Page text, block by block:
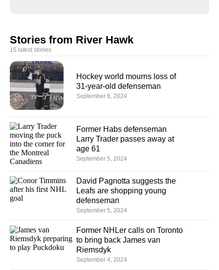
Stories from River Hawk
15 latest stories
Hockey world mourns loss of
31-year-old defenseman
September 6, 2024
Former Habs defenseman
Larry Trader passes away at
age 61
September 5, 2024
David Pagnotta suggests the
Leafs are shopping young
defenseman
September 5, 2024
Former NHLer calls on Toronto
to bring back James van
Riemsdyk
September 4, 2024